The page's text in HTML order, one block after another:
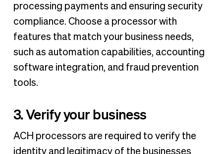
processing payments and ensuring security
compliance. Choose a processor with
features that match your business needs,
such as automation capabilities, accounting
software integration, and fraud prevention
tools.
3. Verify your business
ACH processors are required to verify the
identity and legitimacy of the businesses